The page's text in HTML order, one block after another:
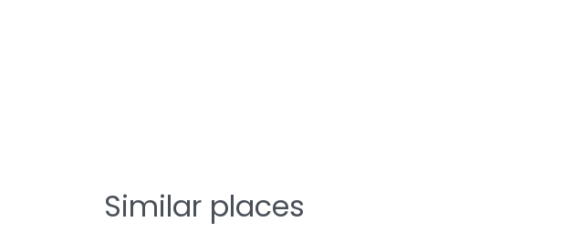
Similar places